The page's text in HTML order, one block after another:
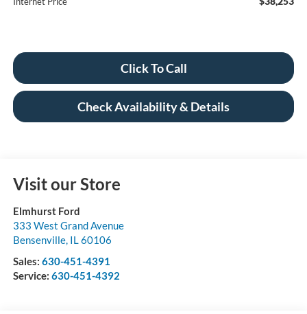
Click To Call
Check Availability & Details
Visit our Store
Elmhurst Ford
333 West Grand Avenue
Bensenville, IL60106
Sales: 630-451-4391
Service: 630-451-4392